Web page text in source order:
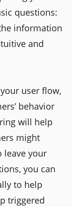
questions:
information
and
user flow,
behavior
will help
might
leave your
you can
to help
triggered